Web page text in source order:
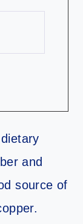
and
source of